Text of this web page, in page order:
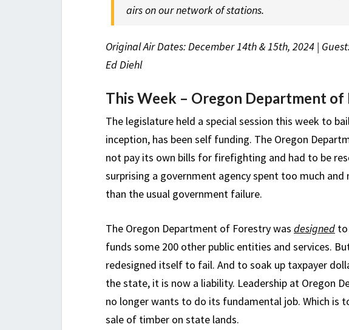
airs on our network of stations.
Original Air Dates: December 14th & 15th, 2024 |
Ed Diehl
This Week – Oregon Department
The legislature held a special session this week to
inception, has been self funding. The Oregon
not pay its own bills for firefighting and had to be
surprising a government agency spent too much
than the usual government failure.
The Oregon Department of Forestry was designed
funds some 200 other public entities and services.
redesigned itself to fail. And to soak up taxpayer
the state, it is now a liability. Leadership at Oregon
no longer wants to do its fundamental job. Which
sale of timber on state lands.